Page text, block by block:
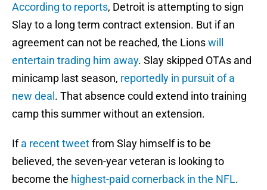
According to reports, Detroit is attempting to sign
Slay to a long term contract extension. But if an
agreement can not be reached, the Lionswill
entertain trading him away. Slay skipped OTAs and
minicamp last season, reportedly in pursuit of a
new deal . That absence could extend into training
camp this summer without an extension.
Ifa recent tweetfrom Slay himself is to be
believed, the seven-year veteran is looking to
become the highest-paid cornerback in the NFL.